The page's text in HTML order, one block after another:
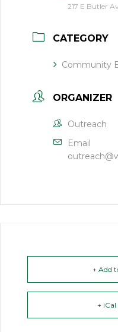
217 E Butler
CATEGORY
Community
ORGANIZER
Outreach
Email
+ Add
+